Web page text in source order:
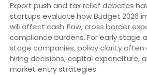
Export push and tax relief debates
startups evaluate how Budget 2026
will affect cash flow, cross border
compliance burdens. For early stage
stage companies, policy clarity often
hiring decisions, capital expenditure,
market entry strategies.